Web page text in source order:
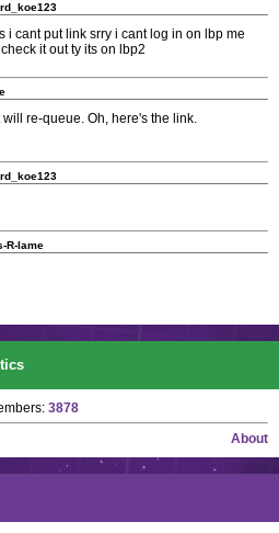
i cant put link srry i cant log in on lbp me
it out ty its on lbp2
re-queue. Oh, here's the link.
R-lame
3878
About